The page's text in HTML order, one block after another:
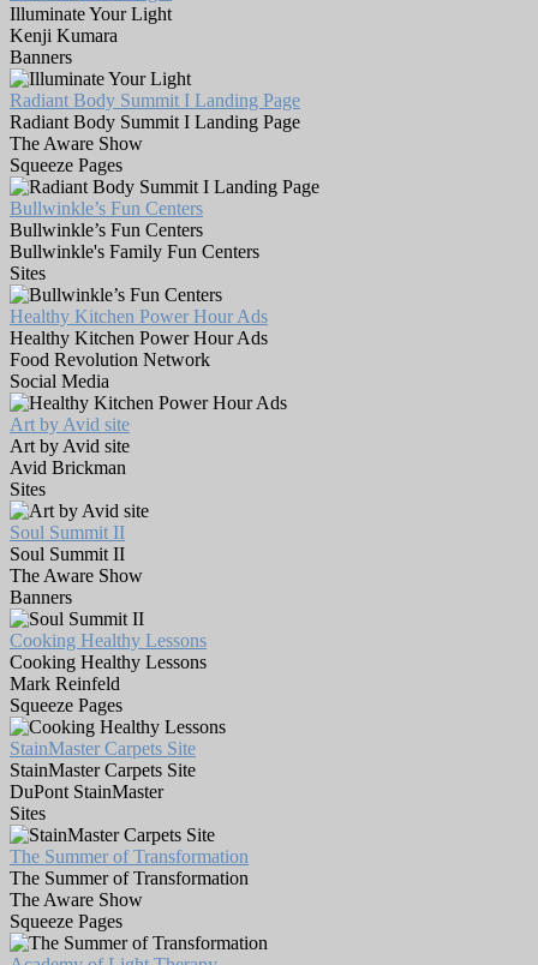
Illuminate Your Light
Kenji Kumara
Banners
Radiant Body Summit I Landing Page
Radiant Body Summit I Landing Page
The Aware Show
Squeeze Pages
Bullwinkle’s Fun Centers
Bullwinkle’s Fun Centers
Bullwinkle's Family Fun Centers
Sites
Healthy Kitchen Power Hour Ads
Healthy Kitchen Power Hour Ads
Food Revolution Network
Social Media
Art by Avid site
Art by Avid site
Avid Brickman
Sites
Soul Summit II
Soul Summit II
The Aware Show
Banners
Cooking Healthy Lessons
Cooking Healthy Lessons
Mark Reinfeld
Squeeze Pages
StainMaster Carpets Site
StainMaster Carpets Site
DuPont StainMaster
Sites
The Summer of Transformation
The Summer of Transformation
The Aware Show
Squeeze Pages